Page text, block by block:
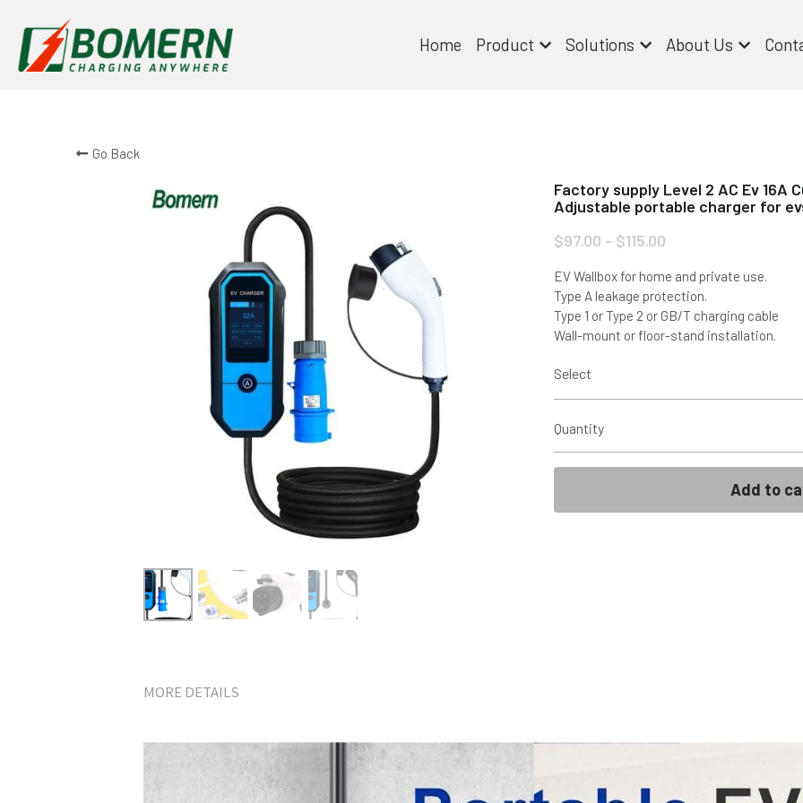
Home Product Solutions About Us
Go Back
Factory supply Level 2 AC Ev 16A
Adjustable portable charger for
$97.00 - $115.00
EV Wallbox for home and private use.
Type A leakage protection.
Type 1 or Type 2 or GB/T charging cable
Wall-mount or floor-stand installation.
Select
Quantity
Add to
MORE DETAILS